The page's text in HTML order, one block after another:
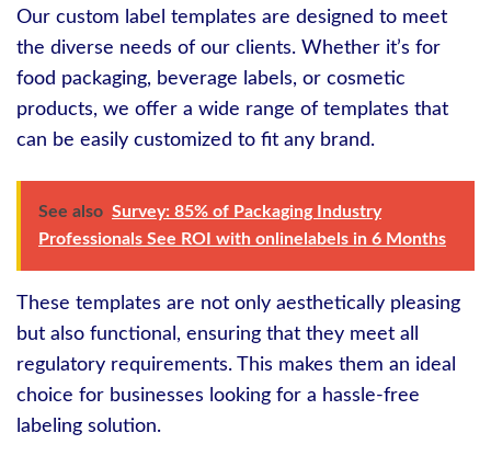
Our custom label templates are designed to meet
the diverse needs of our clients. Whether it’s for
food packaging, beverage labels, or cosmetic
products, we offer a wide range of templates that
can be easily customized to fit any brand.
See also Survey: 85% of Packaging Industry
Professionals See ROI with onlinelabels in 6 Months
These templates are not only aesthetically pleasing
but also functional, ensuring that they meet all
regulatory requirements. This makes them an ideal
choice for businesses looking for a hassle-free
labeling solution.